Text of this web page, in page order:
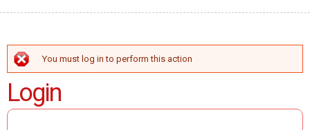
ERROR MESSAGE
You must log in to perform this action
Login